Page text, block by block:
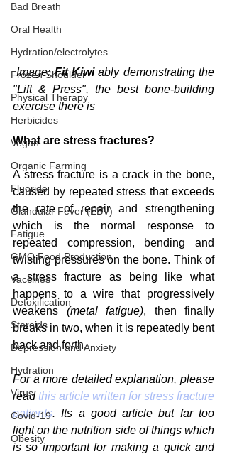
Bad Breath
Oral Health
Hydration/electrolytes
Frozen Shoulder
Physical Therapy
Herbicides
Vegan
Organic Farming
Fluoride
Glandular Fever (EBV)
Fatigue
GMO Food Production
Vaccines
Detoxification
Steroids
Depression and Anxiety
Hydration
Virus
Covid-19
Obesity
Image: Fit Kiwi ably demonstrating the
"Lift & Press", the best bone-building
exercise there is
What are stress fractures?
A stress fracture is a crack in the bone,
caused by repeated stress that exceeds
the rate of repair and strengthening
which is the normal response to
repeated compression, bending and
twisting pressures on the bone. Think of
a stress fracture as being like what
happens to a wire that progressively
weakens (metal fatigue), then finally
breaks in two, when it is repeatedly bent
back and forth.
For a more detailed explanation, please
read this article written for stress fracture
patients. Its a good article but far too
light on the nutrition side of things which
is so important for making a quick and